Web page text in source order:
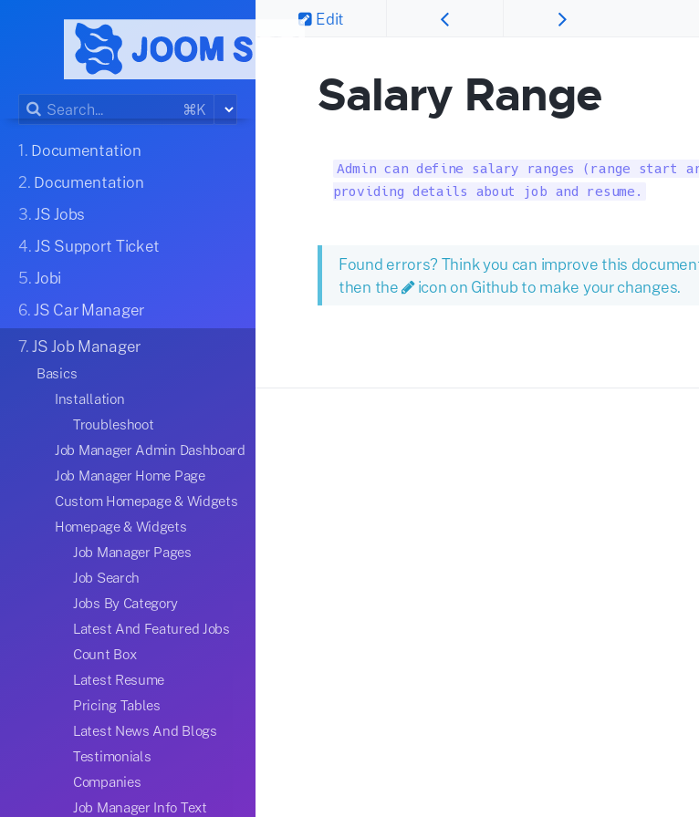
⌘K
1. Documentation
2. Documentation
3.JS Jobs
4.JS Support Ticket
5.Jobi
6.JS Car Manager
7.JS Job Manager
Basics
Installation
Troubleshoot
Job Manager Admin Dashboard
Job Manager Home Page
Custom Homepage & Widgets
Homepage & Widgets
Job Manager Pages
Job Search
Jobs By Category
Latest And Featured Jobs
Count Box
Latest Resume
Pricing Tables
Latest News And Blogs
Testimonials
Companies
Job Manager Info Text
Edit
Salary Range
Admin can define salary ranges (range start
providing details about job and resume.
Found errors? Think you can improve this
then the
icon on Github to make your changes.